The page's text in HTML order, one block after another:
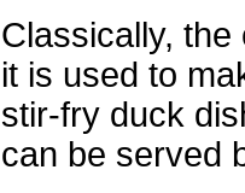
Classically,
it is used to
stir-fry duck
can be served